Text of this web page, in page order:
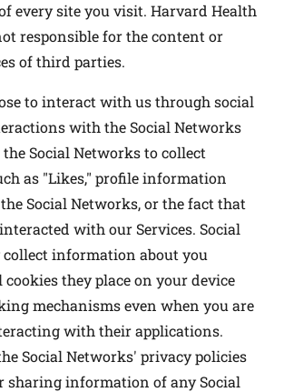
every site you visit. Harvard Health
responsible for the content or
of third parties.
to interact with us through social
with the Social Networks
Social Networks to collect
as "Likes," profile information
Social Networks, or the fact that
with our Services. Social
information about you
they place on your device
mechanisms even when you are
with their applications.
Social Networks' privacy policies
sharing information of any Social